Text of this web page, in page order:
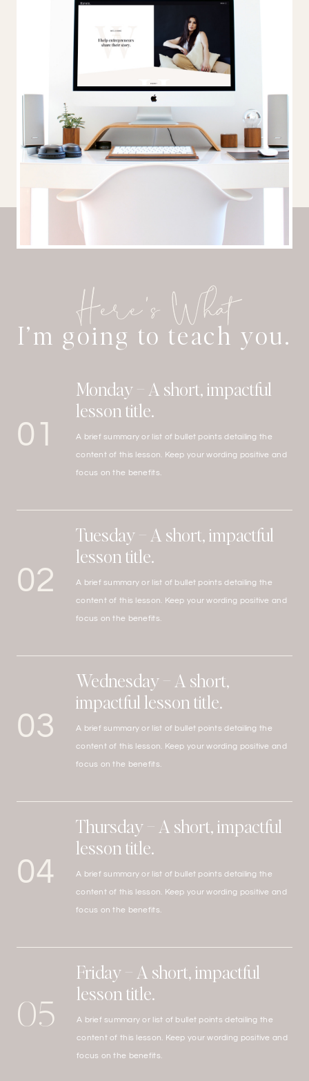
Here’s What
I’m going to teach you.
01
Monday – A short, impactful
lesson title.
A brief summary or list of bullet points detailing the
content of this lesson. Keep your wording positive and
focus on the benefits.
02
Tuesday – A short, impactful
lesson title.
A brief summary or list of bullet points detailing the
content of this lesson. Keep your wording positive and
focus on the benefits.
03
Wednesday – A short,
impactful lesson title.
A brief summary or list of bullet points detailing the
content of this lesson. Keep your wording positive and
focus on the benefits.
04
Thursday – A short, impactful
lesson title.
A brief summary or list of bullet points detailing the
content of this lesson. Keep your wording positive and
focus on the benefits.
05
Friday – A short, impactful
lesson title.
A brief summary or list of bullet points detailing the
content of this lesson. Keep your wording positive and
focus on the benefits.